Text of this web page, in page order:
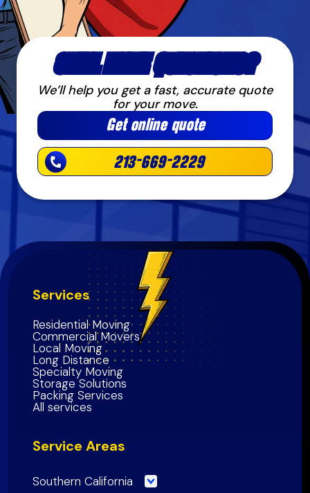
STILL HAVE QUESTIONS?
We’ll help you get a fast, accurate quote
for your move.
Get online quote
213-669-2229
Services
Residential Moving
Commercial Movers
Local Moving
Long Distance
Specialty Moving
Storage Solutions
Packing Services
All services
Service Areas
Southern California